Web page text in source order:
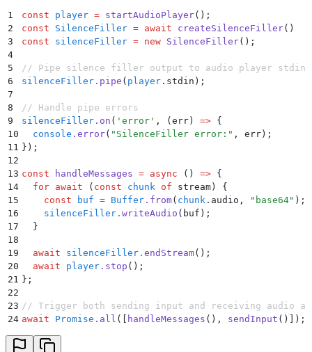
76
    }
77
    else
this.pushed . push( x
;
78
  }
79
80
    if
( this.ended ) return ;
81
    this
. ended = true;
82
83
  }
84
  async
* [ Symbol . asyncIterator] () {
85
    while
( true ) {
86
      if
87
88
        const
x = await new Promise <
89
        if
( x === null) break ;
90
        yield
x
91
      }
92
    }
93
94
1 const player = startAudioPlayer() ;
2
const SilenceFiller = await createSilenceFiller()
3
const silenceFiller = new SilenceFiller() ;
4
5
// Pipe silence filler output to audio player stdin
6
silenceFiller . pipe ( player . stdin) ;
7
8
// Handle pipe errors
9
silenceFiller . on ( ' error ' , ( err ) => {
10
  console
. error( " SilenceFiller error: " , err ) ;
11
} ) ;
12
13 const handleMessages = async () => {
14
  for
await ( const chunk of stream ) {
15
    const
buf = Buffer . from( chunk . audio , " base64" ) ;
16
    silenceFiller
. writeAudio ( buf ) ;
17
  }
18
19
  await
silenceFiller . endStream() ;
20
  await
player . stop () ;
21
};
22
23 // Trigger both sending input and receiving audio at
24 await Promise . all ([ handleMessages () , sendInput ()]) ;